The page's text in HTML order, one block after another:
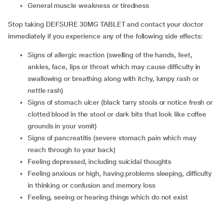
general muscle weakness or tiredness
Stop taking DEFSURE 30MG TABLET and contact your doctor
immediately if you experience any of the following side effects:
signs of allergic reaction (swelling of the hands, feet,
ankles, face, lips or throat which may cause difficulty in
swallowing or breathing along with itchy, lumpy rash or
nettle rash)
signs of stomach ulcer (black tarry stools or notice fresh or
clotted blood in the stool or dark bits that look like coffee
grounds in your vomit)
signs of pancreatitis (severe stomach pain which may
reach through to your back)
feeling depressed, including suicidal thoughts
feeling anxious or high, having problems sleeping, difficulty
in thinking or confusion and memory loss
feeling, seeing or hearing things which do not exist